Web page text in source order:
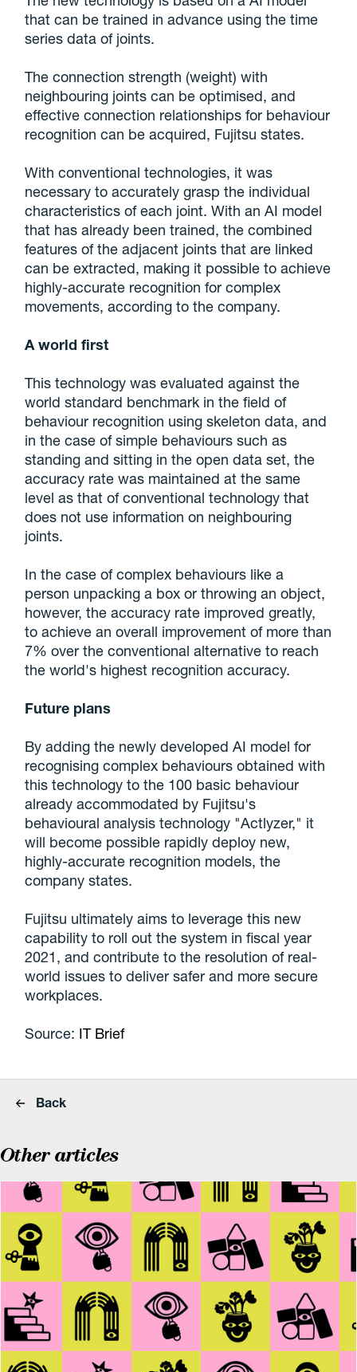
that can be trained in advance using the time
series data of joints.
The connection strength (weight) with
neighbouring joints can be optimised, and
effective connection relationships for behaviour
recognition can be acquired, Fujitsu states.
With conventional technologies, it was
necessary to accurately grasp the individual
characteristics of each joint. With an AI model
that has already been trained, the combined
features of the adjacent joints that are linked
can be extracted, making it possible to achieve
highly-accurate recognition for complex
movements, according to the company.
A world first
This technology was evaluated against the
world standard benchmark in the field of
behaviour recognition using skeleton data, and
in the case of simple behaviours such as
standing and sitting in the open data set, the
accuracy rate was maintained at the same
level as that of conventional technology that
does not use information on neighbouring
joints.
In the case of complex behaviours like a
person unpacking a box or throwing an object,
however, the accuracy rate improved greatly,
to achieve an overall improvement of more than
7% over the conventional alternative to reach
the world's highest recognition accuracy.
Future plans
By adding the newly developed AI model for
recognising complex behaviours obtained with
this technology to the 100 basic behaviour
already accommodated by Fujitsu's
behavioural analysis technology "Actlyzer," it
will become possible rapidly deploy new,
highly-accurate recognition models, the
company states.
Fujitsu ultimately aims to leverage this new
capability to roll out the system in fiscal year
2021, and contribute to the resolution of real-
world issues to deliver safer and more secure
workplaces.
Source: IT Brief
Back
Other articles